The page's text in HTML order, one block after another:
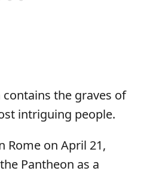
contains the graves of
intriguing people.
Rome on April 21,
Pantheon as a